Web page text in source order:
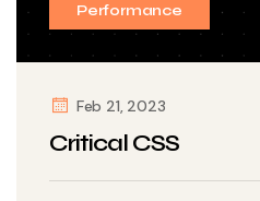
Performance
Feb 21, 2023
Critical CSS